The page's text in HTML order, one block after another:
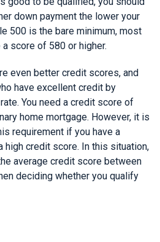
down payment the lower your
500 is the bare minimum, most
score of 580 or higher.
even better credit scores, and
have excellent credit by
You need a credit score of
home mortgage. However, it is
requirement if you have a
high credit score. In this situation,
average credit score between
deciding whether you qualify